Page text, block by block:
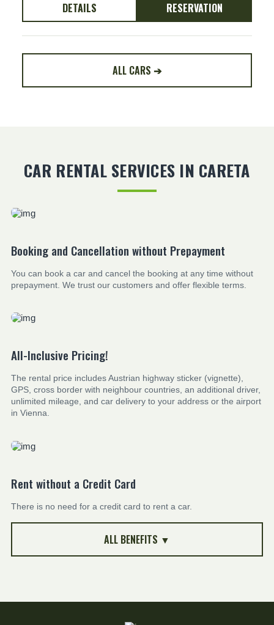
DETAILS RESERVATION
ALL CARS ➔
CAR RENTAL SERVICES IN CARETA
Booking and Cancellation without Prepayment
You can book a car and cancel the booking at any time without
prepayment. We trust our customers and offer flexible terms.
All-Inclusive Pricing!
The rental price includes Austrian highway sticker (vignette),
GPS, cross border with neighbour countries, an additional driver,
unlimited mileage, and car delivery to your address or the airport
in Vienna.
Rent without a Credit Card
There is no need for a credit card to rent a car.
ALL BENEFITS ▼